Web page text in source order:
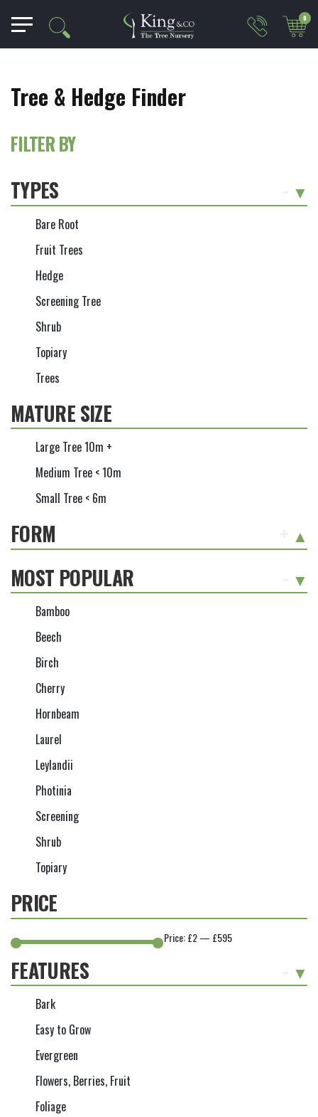
0
Tree & Hedge Finder
FILTER BY
TYPES
Bare Root
Fruit Trees
Hedge
Screening Tree
Shrub
Topiary
Trees
MATURE SIZE
Large Tree 10m +
Medium Tree < 10m
Small Tree < 6m
FORM
MOST POPULAR
Bamboo
Beech
Birch
Cherry
Hornbeam
Laurel
Leylandii
Photinia
Screening
Shrub
Topiary
PRICE
Price:£2— £595
FEATURES
Bark
Easy to Grow
Evergreen
Flowers, Berries, Fruit
Foliage